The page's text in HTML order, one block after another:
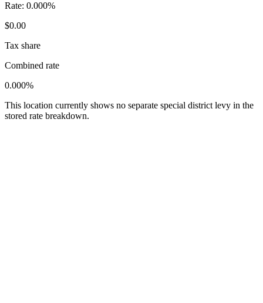
Rate: 0.000%
$0.00
Tax share
Combined rate
0.000%
This location currently shows no separate special district levy in the
stored rate breakdown.